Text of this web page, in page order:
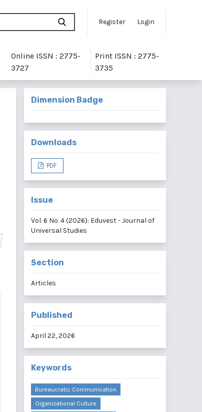
Register Login
Online ISSN : 2775-
3727
Print ISSN : 2775-
3735
Dimension Badge
Downloads
PDF
Issue
Vol. 6 No. 4 (2026): Eduvest - Journal of
Universal Studies
Section
Articles
Published
April 22, 2026
Keywords
Bureaucratic Communication
Organizational Culture